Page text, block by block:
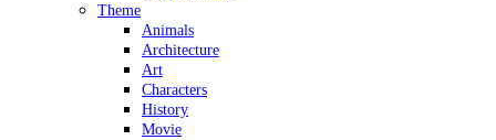
Theme
Animals
Architecture
Art
Characters
History
Movie